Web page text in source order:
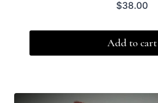
$38.00
Add to cart